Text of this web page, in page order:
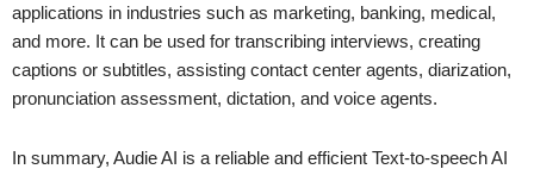
applications in industries such as marketing, banking, medical,
and more. It can be used for transcribing interviews, creating
captions or subtitles, assisting contact center agents, diarization,
pronunciation assessment, dictation, and voice agents.
In summary, Audie AI is a reliable and efficient Text-to-speech AI